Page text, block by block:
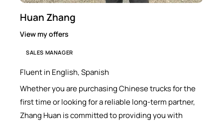
Huan Zhang
View my offers
SALES MANAGER
Fluent in English, Spanish
Whether you are purchasing Chinese trucks for the
first time or looking for a reliable long-term partner,
Zhang Huan is committed to providing you with